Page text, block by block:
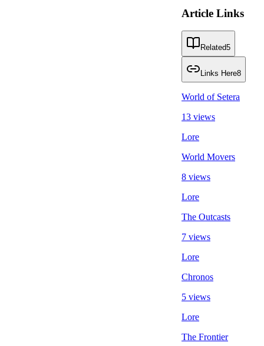
Article Links
Related5
Links Here8
World of Setera
13 views
Lore
World Movers
8 views
Lore
The Outcasts
7 views
Lore
Chronos
5 views
Lore
The Frontier